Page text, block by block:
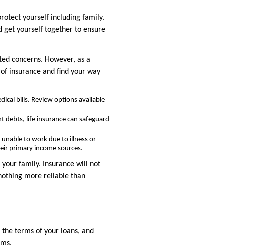
yourself including family.
get yourself together to ensure
concerns. However, as a
insurance and find your way
bills. Review options available
debts, life insurance can safeguard
unable to work due to illness or
primary income sources.
family. Insurance will not
more reliable than
terms of your loans, and